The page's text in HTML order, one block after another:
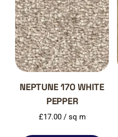
NEPTUNE 170 WHITE
PEPPER
£17.00/ sq m